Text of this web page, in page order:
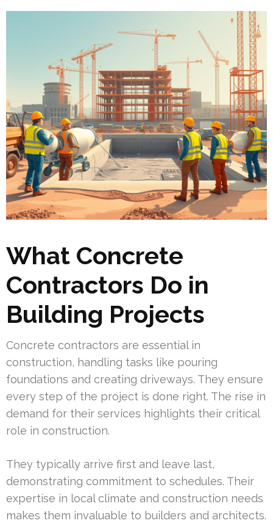
What Concrete
Contractors Do in
Building Projects
Concrete contractors are essential in
construction, handling tasks like pouring
foundations and creating driveways. They ensure
every step of the project is done right. The rise in
demand for their services highlights their critical
role in construction.
They typically arrive first and leave last,
demonstrating commitment to schedules. Their
expertise in local climate and construction needs
makes them invaluable to builders and architects.